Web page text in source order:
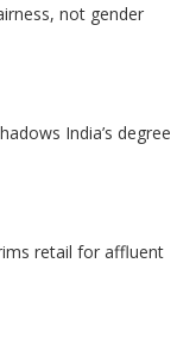
not gender
India’s degree
retail for affluent